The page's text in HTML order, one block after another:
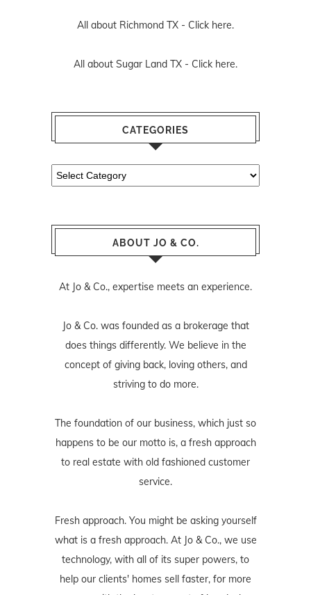
All about Richmond TX - Click here.
All about Sugar Land TX - Click here.
CATEGORIES
Categories
ABOUT JO & CO.
At Jo & Co., expertise meets an experience.
Jo & Co. was founded as a brokerage that
does things differently. We believe in the
concept of giving back, loving others, and
striving to do more.
The foundation of our business, which just so
happens to be our motto is, a fresh approach
to real estate with old fashioned customer
service.
Fresh approach. You might be asking yourself
what is a fresh approach. At Jo & Co., we use
technology, with all of its super powers, to
help our clients' homes sell faster, for more